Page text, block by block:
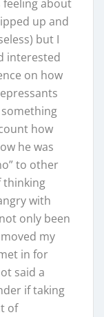
feeling about
up and
but I
interested
on how
something
how
he was
to other
thinking
with
only been
my
in for
said a
if taking
of